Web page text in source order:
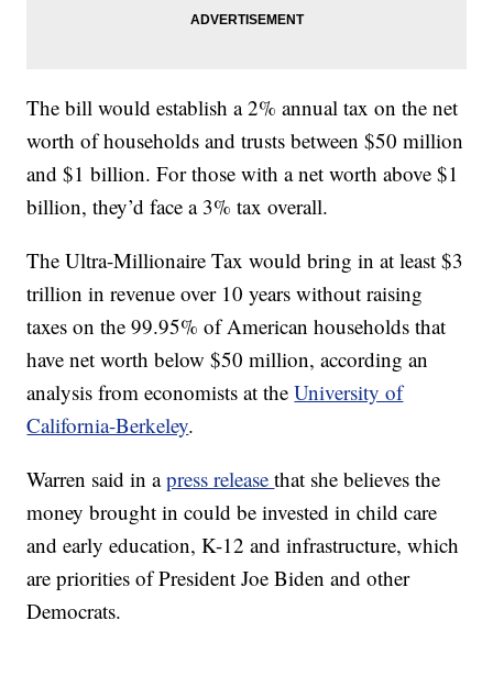
The bill would establish a 2% annual tax on the net
worth of households and trusts between $50 million
and $1 billion. For those with a net worth above $1
billion, they’d face a 3% tax overall.
The Ultra-Millionaire Tax would bring in at least $3
trillion in revenue over 10 years without raising
taxes on the 99.95% of American households that
have net worth below $50 million, according an
analysis from economists at theUniversity of
California-Berkeley.
Warren said in apress releasethat she believes the
money brought in could be invested in child care
and early education, K-12 and infrastructure, which
are priorities of President Joe Biden and other
Democrats.